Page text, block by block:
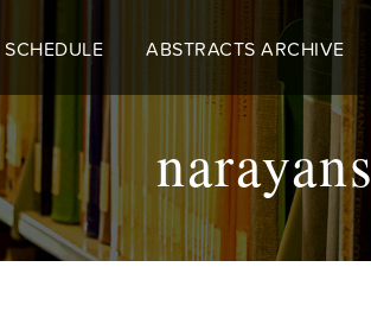
SCHEDULE ABSTRACTS ARCHIVE
narayans